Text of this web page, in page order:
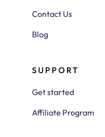
Contact Us
Blog
SUPPORT
Get started
Affiliate Program